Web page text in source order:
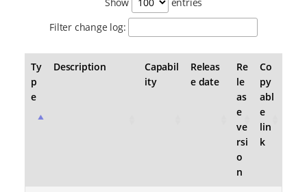
Filter change log:
Ty
p
e
Description
Capabil
ity
Releas
e date
Re
le
as
e
ve
rsi
o
n
Co
py
abl
e
lin
k